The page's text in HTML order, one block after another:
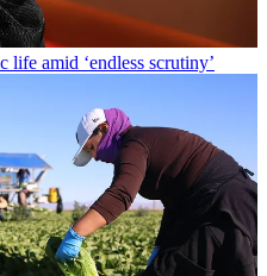
amid ‘endless scrutiny’